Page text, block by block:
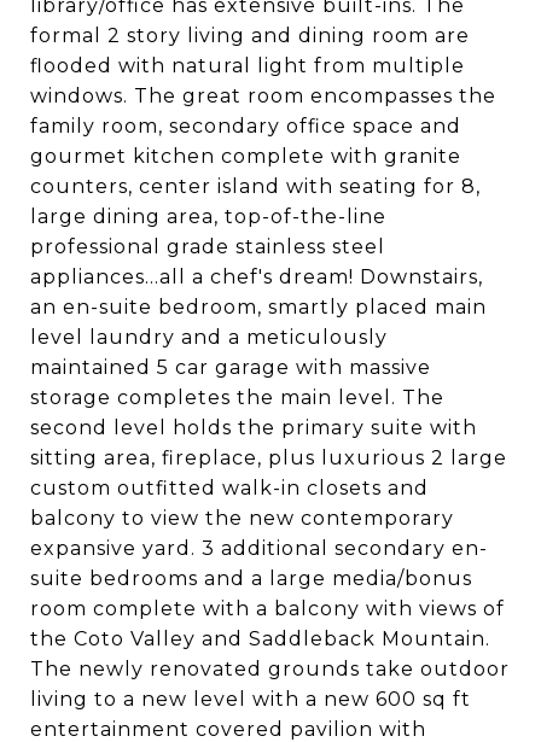
library/office has extensive built-ins. The
formal 2 story living and dining room are
flooded with natural light from multiple
windows. The great room encompasses the
family room, secondary office space and
gourmet kitchen complete with granite
counters, center island with seating for 8,
large dining area, top-of-the-line
professional grade stainless steel
appliances...all a chef's dream! Downstairs,
an en-suite bedroom, smartly placed main
level laundry and a meticulously
maintained 5 car garage with massive
storage completes the main level. The
second level holds the primary suite with
sitting area, fireplace, plus luxurious 2 large
custom outfitted walk-in closets and
balcony to view the new contemporary
expansive yard. 3 additional secondary en-
suite bedrooms and a large media/bonus
room complete with a balcony with views of
the Coto Valley and Saddleback Mountain.
The newly renovated grounds take outdoor
living to a new level with a new 600 sq ft
entertainment covered pavilion with